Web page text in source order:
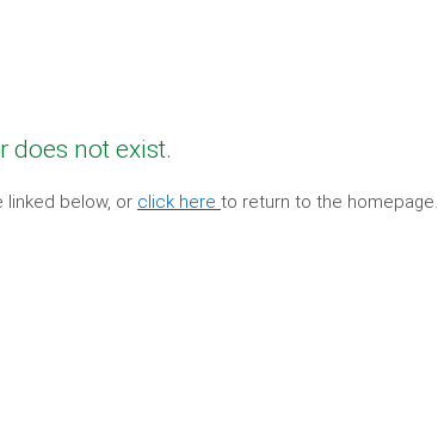
does not exist.
below, or click here to return to the homepage.